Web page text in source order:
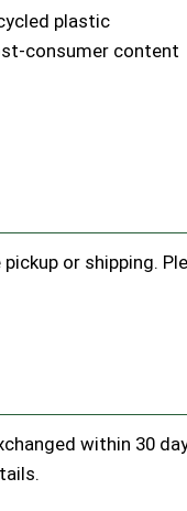
plastic
consumer content
or shipping.
within 30